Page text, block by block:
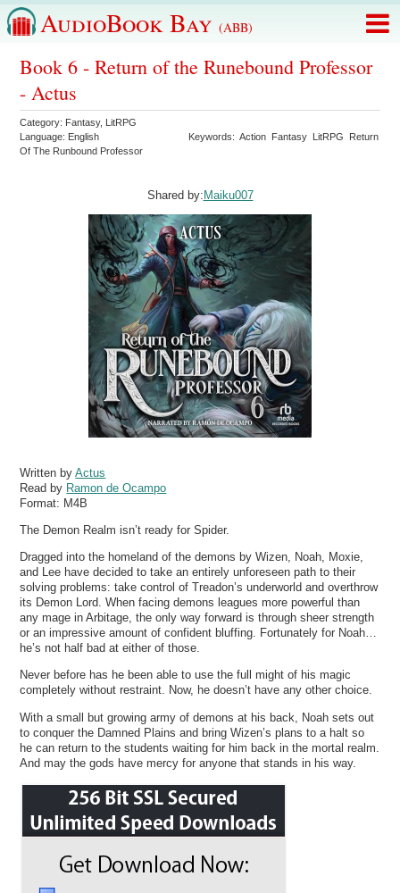
AudioBook Bay (ABB)
Book 6 - Return of the Runebound Professor
- Actus
Category: Fantasy, LitRPG
Language: English Keywords:Action Fantasy LitRPG
Return
Of The Runbound Professor
Shared by: Maiku007
Written byActus
Read by Ramon de Ocampo
Format: M4B
The Demon Realm isn’t ready for Spider.
Dragged into the homeland of the demons by Wizen, Noah, Moxie,
and Lee have decided to take an entirely unforeseen path to their
solving problems: take control of Treadon’s underworld and overthrow
its Demon Lord. When facing demons leagues more powerful than
any mage in Arbitage, the only way forward is through sheer strength
or an impressive amount of confident bluffing. Fortunately for Noah…
he’s not half bad at either of those.
Never before has he been able to use the full might of his magic
completely without restraint. Now, he doesn’t have any other choice.
With a small but growing army of demons at his back, Noah sets out
to conquer the Damned Plains and bring Wizen’s plans to a halt so
he can return to the students waiting for him back in the mortal realm.
And may the gods have mercy for anyone that stands in his way.